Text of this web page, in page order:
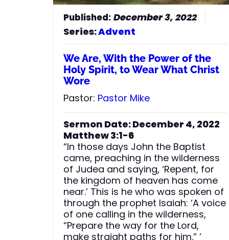
ever, your God, O Zion, for all
generations. Praise the Lord.”
December 3, 2022
Series:Advent
We Are, With the Power of the
Holy Spirit, to Wear What Christ
Wore
Pastor: Pastor Mike
Sermon Date: December 4, 2022
Matthew 3:1-6
“In those days John the Baptist
came, preaching in the wilderness
of Judea and saying, ‘Repent, for
the kingdom of heaven has come
near.’ This is he who was spoken of
through the prophet Isaiah: ‘A voice
of one calling in the wilderness,
“Prepare the way for the Lord,
make straight paths for him.” ’